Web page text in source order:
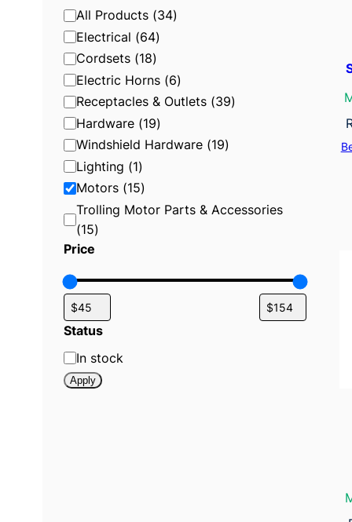
e
f
C
g
M
C
a
t
e
g
o
r
y
All Products (34)
Electrical (64)
Cordsets (18)
Electric Horns (6)
Receptacles & Outlets (39)
Hardware (19)
Windshield Hardware (19)
Lighting (1)
Motors (15)
Trolling Motor Parts & Accessories
(15)
Price
Status
S
t
In stock
Apply